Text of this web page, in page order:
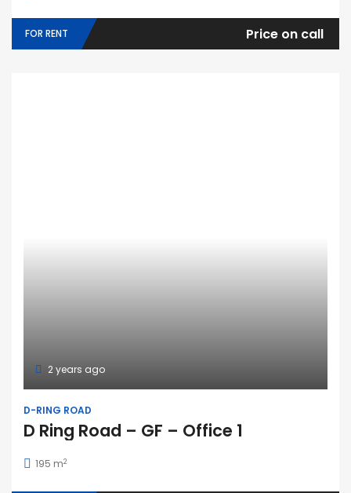
FOR RENT Price on call
2 years ago
D-RING ROAD
D Ring Road – GF – Office 1
195 m2